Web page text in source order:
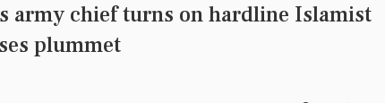
army chief turns on hardline Islamist
plummet